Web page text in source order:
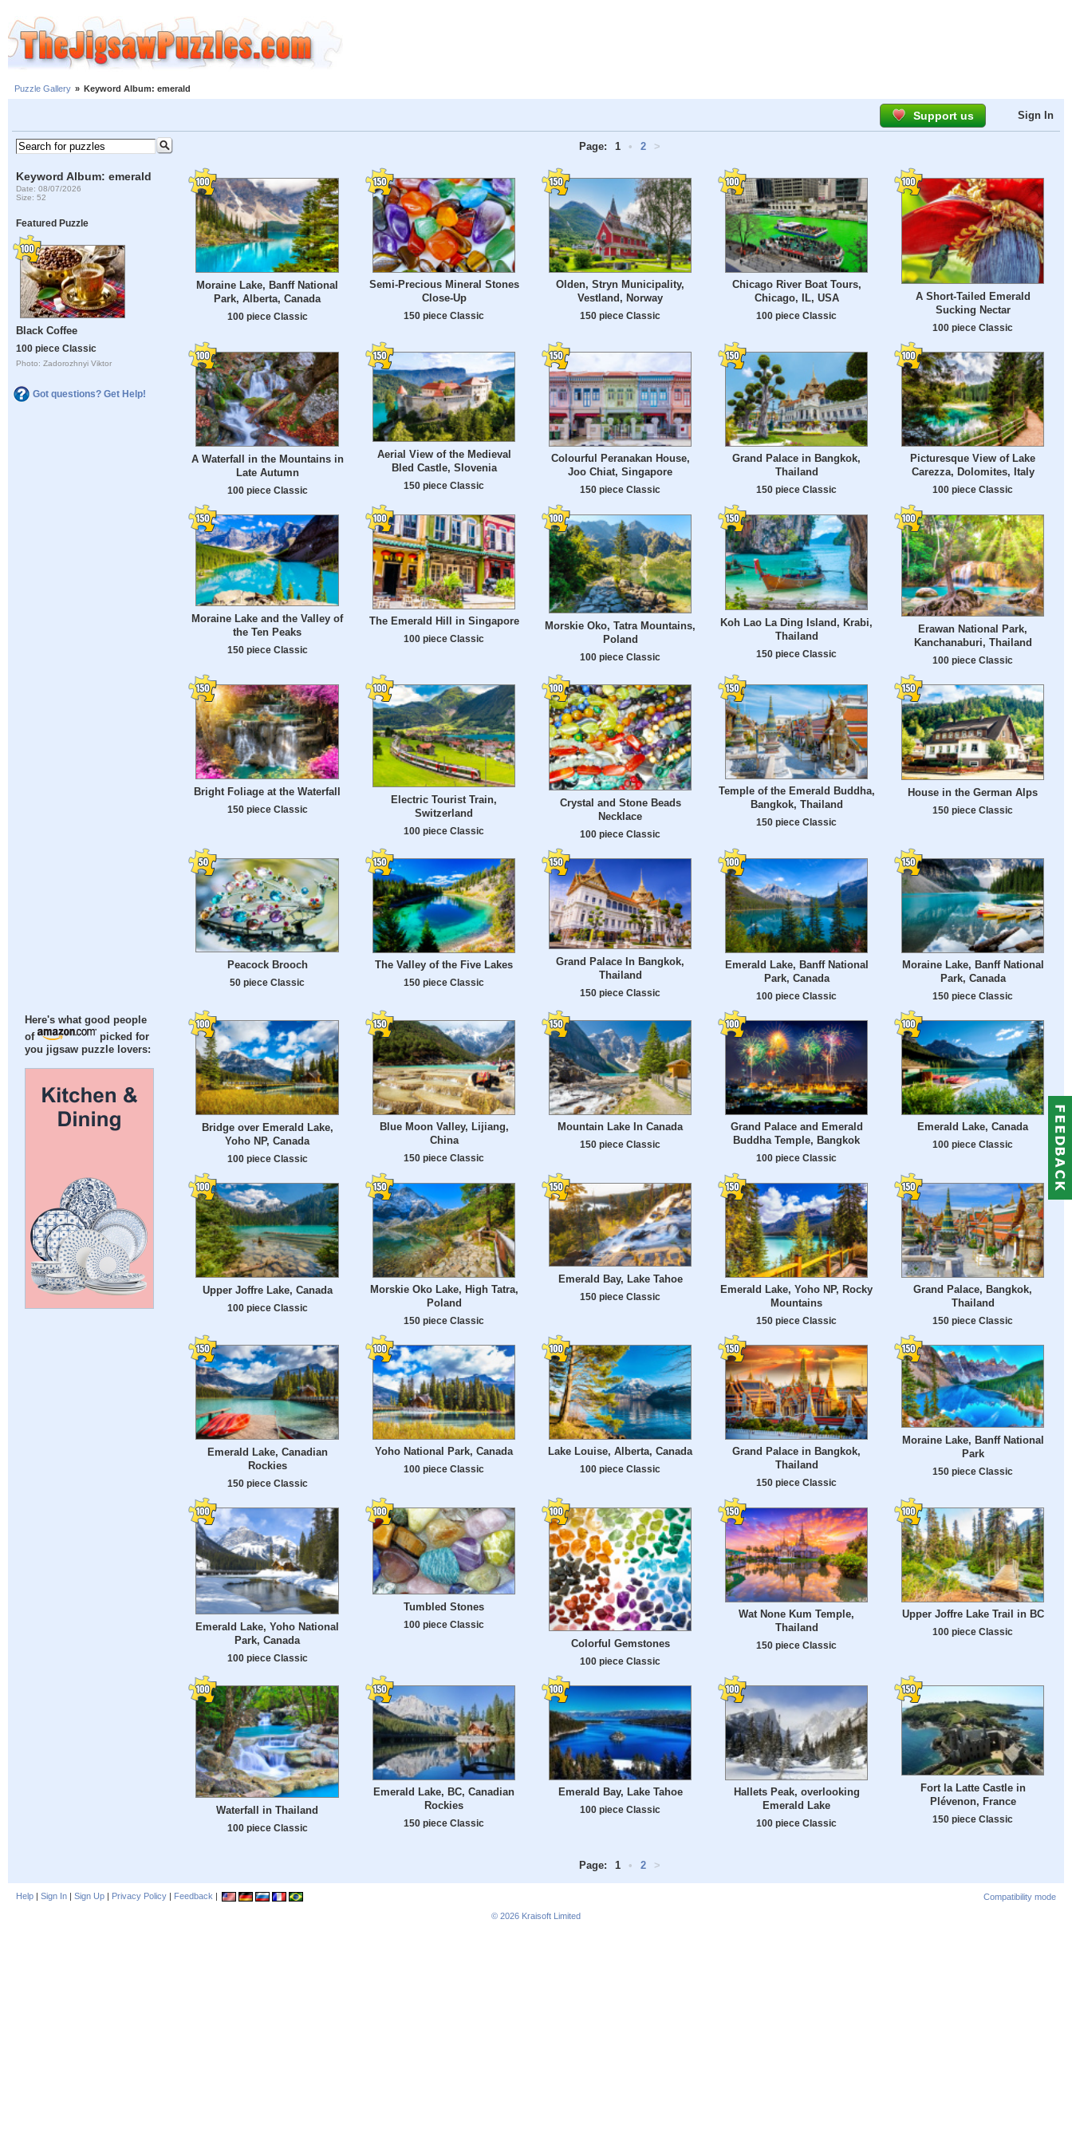
Puzzle Gallery » Keyword Album: emerald
Support us Sign In
Keyword Album: emerald
Date: 08/07/2026
Size: 52
Featured Puzzle
Black Coffee
100 piece Classic
Photo: Zadorozhnyi Viktor
Got questions? Get Help!
Here's what good people
of
picked for
you jigsaw puzzle lovers:
Page: 1 • 2 >
Moraine Lake, Banff National
Park, Alberta, Canada
100 piece Classic
Semi-Precious Mineral Stones
Close-Up
150 piece Classic
Olden, Stryn Municipality,
Vestland, Norway
150 piece Classic
Chicago River Boat Tours,
Chicago, IL, USA
100 piece Classic
A Short-Tailed Emerald
Sucking Nectar
100 piece Classic
A Waterfall in the Mountains in
Late Autumn
100 piece Classic
Aerial View of the Medieval
Bled Castle, Slovenia
150 piece Classic
Colourful Peranakan House,
Joo Chiat, Singapore
150 piece Classic
Grand Palace in Bangkok,
Thailand
150 piece Classic
Picturesque View of Lake
Carezza, Dolomites, Italy
100 piece Classic
Moraine Lake and the Valley of
the Ten Peaks
150 piece Classic
The Emerald Hill in Singapore
100 piece Classic
Morskie Oko, Tatra Mountains,
Poland
100 piece Classic
Koh Lao La Ding Island, Krabi,
Thailand
150 piece Classic
Erawan National Park,
Kanchanaburi, Thailand
100 piece Classic
Bright Foliage at the Waterfall
150 piece Classic
Electric Tourist Train,
Switzerland
100 piece Classic
Crystal and Stone Beads
Necklace
100 piece Classic
Temple of the Emerald Buddha,
Bangkok, Thailand
150 piece Classic
House in the German Alps
150 piece Classic
Peacock Brooch
50 piece Classic
The Valley of the Five Lakes
150 piece Classic
Grand Palace In Bangkok,
Thailand
150 piece Classic
Emerald Lake, Banff National
Park, Canada
100 piece Classic
Moraine Lake, Banff National
Park, Canada
150 piece Classic
Bridge over Emerald Lake,
Yoho NP, Canada
100 piece Classic
Blue Moon Valley, Lijiang,
China
150 piece Classic
Mountain Lake In Canada
150 piece Classic
Grand Palace and Emerald
Buddha Temple, Bangkok
100 piece Classic
Emerald Lake, Canada
100 piece Classic
Upper Joffre Lake, Canada
100 piece Classic
Morskie Oko Lake, High Tatra,
Poland
150 piece Classic
Emerald Bay, Lake Tahoe
150 piece Classic
Emerald Lake, Yoho NP, Rocky
Mountains
150 piece Classic
Grand Palace, Bangkok,
Thailand
150 piece Classic
Emerald Lake, Canadian
Rockies
150 piece Classic
Yoho National Park, Canada
100 piece Classic
Lake Louise, Alberta, Canada
100 piece Classic
Grand Palace in Bangkok,
Thailand
150 piece Classic
Moraine Lake, Banff National
Park
150 piece Classic
Emerald Lake, Yoho National
Park, Canada
100 piece Classic
Tumbled Stones
100 piece Classic
Colorful Gemstones
100 piece Classic
Wat None Kum Temple,
Thailand
150 piece Classic
Upper Joffre Lake Trail in BC
100 piece Classic
Waterfall in Thailand
100 piece Classic
Emerald Lake, BC, Canadian
Rockies
150 piece Classic
Emerald Bay, Lake Tahoe
100 piece Classic
Hallets Peak, overlooking
Emerald Lake
100 piece Classic
Fort la Latte Castle in
Plévenon, France
150 piece Classic
Page: 1 • 2 >
Help | Sign In | Sign Up | Privacy Policy | Feedback |
Compatibility mode
© 2026 Kraisoft Limited